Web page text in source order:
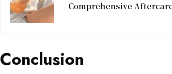
Comprehensive
Conclusion